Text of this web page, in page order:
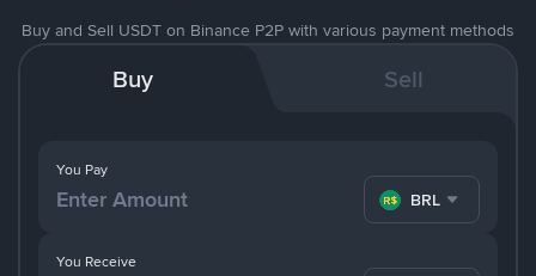
Buy and Sell USDT on Binance P2P with various payment methods
Buy Sell
You Pay
BRL
You Receive